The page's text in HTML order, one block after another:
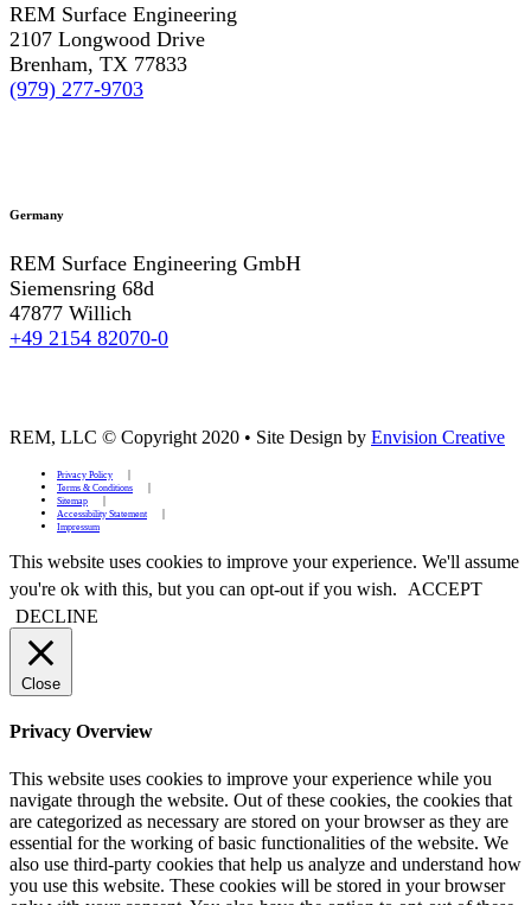
REM Surface Engineering
2107 Longwood Drive
Brenham, TX 77833
(979) 277-9703
Germany
REM Surface Engineering GmbH
Siemensring 68d
47877 Willich
+49 2154 82070-0
REM, LLC © Copyright 2020 • Site Design by Envision Creative
Privacy Policy
Terms & Conditions
Sitemap
Accessibility Statement
Impressum
This website uses cookies to improve your experience. We'll assume
you're ok with this, but you can opt-out if you wish.
ACCEPT
DECLINE
Close
Privacy Overview
This website uses cookies to improve your experience while you
navigate through the website. Out of these cookies, the cookies that
are categorized as necessary are stored on your browser as they are
essential for the working of basic functionalities of the website. We
also use third-party cookies that help us analyze and understand how
you use this website. These cookies will be stored in your browser